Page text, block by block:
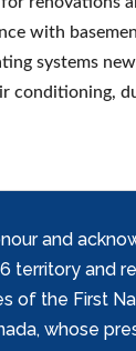
with
systems
conditioning,
and
territory and
of the First
whose